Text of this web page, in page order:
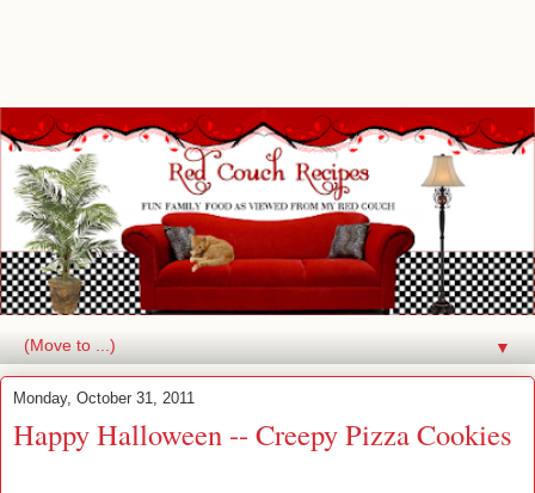
▼
Monday, October 31, 2011
Happy Halloween -- Creepy Pizza Cookies